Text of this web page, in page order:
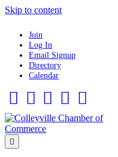
Skip to content
Join
Log In
Email Signup
Directory
Calendar